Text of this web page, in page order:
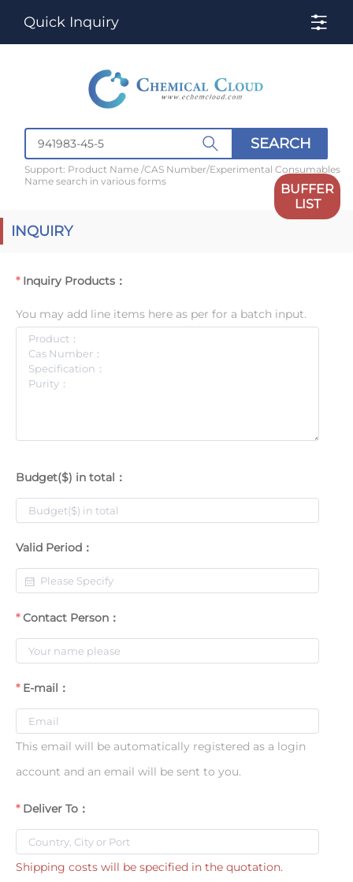
Quick Inquiry
SEARCH
Support: Product Name /CAS Number/Experimental Consumables
Name search in various forms
BUFFER
LIST
INQUIRY
Inquiry Products：
You may add line items here as per for a batch input.
Budget($) in total：
Valid Period：
Contact Person：
E-mail：
This email will be automatically registered as a login
account and an email will be sent to you.
Deliver To：
Shipping costs will be specified in the quotation.